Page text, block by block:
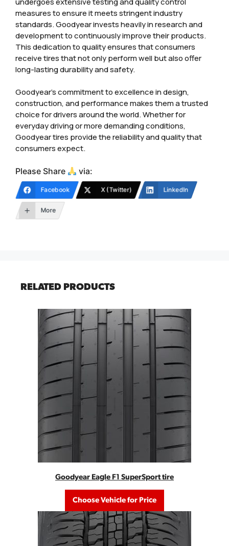
measures to ensure it meets stringent industry
standards. Goodyear invests heavily in research and
development to continuously improve their products.
This dedication to quality ensures that consumers
receive tires that not only perform well but also offer
long-lasting durability and safety.
Goodyear’s commitment to excellence in design,
construction, and performance makes them a trusted
choice for drivers around the world. Whether for
everyday driving or more demanding conditions,
Goodyear tires provide the reliability and quality that
consumers expect.
Please Share via:
Facebook X (Twitter) LinkedIn
More
RELATED PRODUCTS
Goodyear Eagle F1 SuperSport tire
Choose Vehicle for Price